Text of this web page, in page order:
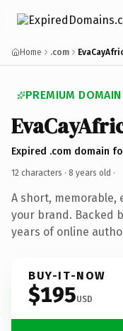
Home .com
PREMIUM DOMAIN
Expired .com domain
12 characters · 8 years old ·
A short, memorable,
your brand. Backed
years of online
BUY-IT-NOW
$195USD